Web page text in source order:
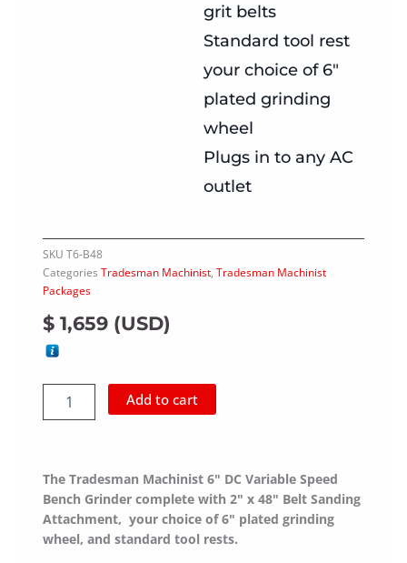
grit belts
Standard tool rest
your choice of 6″
plated grinding
wheel
Plugs in to any AC
outlet
SKUT6-B48
Categories Tradesman Machinist,Tradesman Machinist
Packages
$ 1,659 (USD)
Sander
quantity
Add to cart
The Tradesman Machinist 6" DC Variable Speed
Bench Grinder complete with 2" x 48" Belt Sanding
Attachment, your choice of 6" plated grinding
wheel, and standard tool rests.